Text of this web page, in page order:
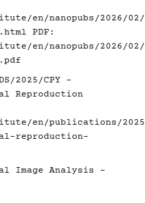
en/nanopubs/2026/02/
PDF:
en/nanopubs/2026/02/
2025/CPY -
Reproduction
en/publications/2025/
reproduction-
Image Analysis -